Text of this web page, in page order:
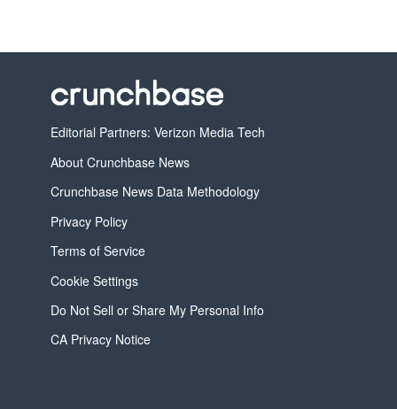
Editorial Partners: Verizon Media Tech
About Crunchbase News
Crunchbase News Data Methodology
Privacy Policy
Terms of Service
Cookie Settings
Do Not Sell or Share My Personal Info
CA Privacy Notice